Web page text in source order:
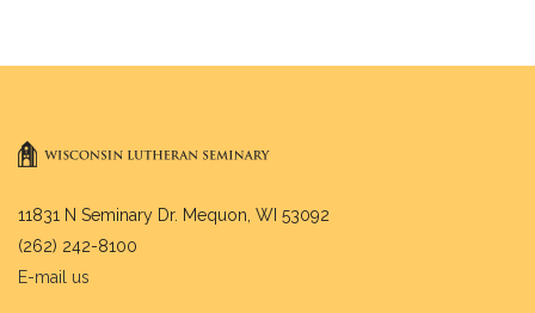
11831 N Seminary Dr. Mequon, WI 53092
(262) 242-8100
E-mail us